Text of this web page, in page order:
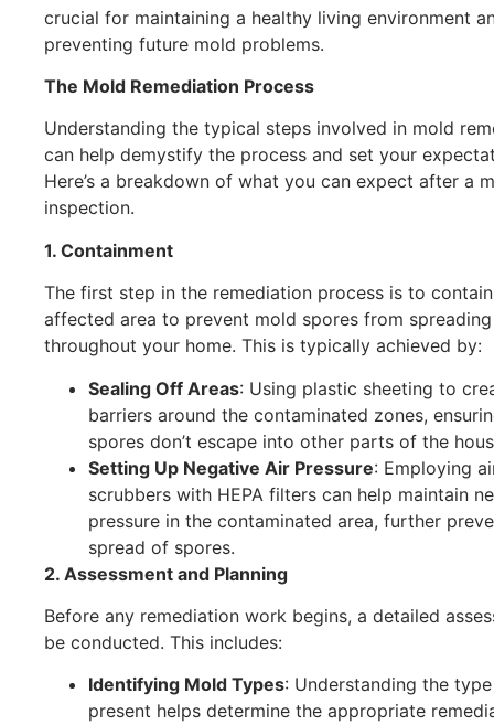
crucial for maintaining a healthy living environment
preventing future mold problems.
The Mold Remediation Process
Understanding the typical steps involved in mold
can help demystify the process and set your
Here’s a breakdown of what you can expect after a
inspection.
1. Containment
The first step in the remediation process is to
affected area to prevent mold spores from spreading
throughout your home. This is typically achieved by:
Sealing Off Areas: Using plastic sheeting to
barriers around the contaminated zones,
spores don’t escape into other parts of the
Setting Up Negative Air Pressure: Employing
scrubbers with HEPA filters can help maintain
pressure in the contaminated area, further
spread of spores.
2. Assessment and Planning
Before any remediation work begins, a detailed
be conducted. This includes:
Identifying Mold Types: Understanding the
present helps determine the appropriate